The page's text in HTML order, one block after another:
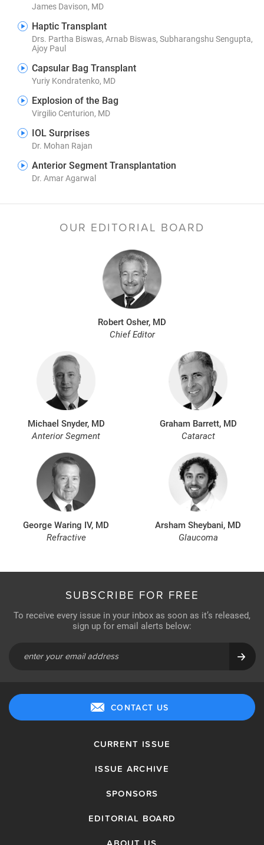
James Davison, MD
Haptic Transplant
Drs. Partha Biswas, Arnab Biswas, Subharangshu Sengupta,
Ajoy Paul
Capsular Bag Transplant
Yuriy Kondratenko, MD
Explosion of the Bag
Virgilio Centurion, MD
IOL Surprises
Dr. Mohan Rajan
Anterior Segment Transplantation
Dr. Amar Agarwal
OUR EDITORIAL BOARD
Robert Osher, MD
Chief Editor
Michael Snyder, MD
Anterior Segment
Graham Barrett, MD
Cataract
George Waring IV, MD
Refractive
Arsham Sheybani, MD
Glaucoma
SUBSCRIBE FOR FREE
To receive every issue in your inbox as soon as it’s released,
sign up for email alerts below:
CONTACT US
CURRENT ISSUE
ISSUE ARCHIVE
SPONSORS
EDITORIAL BOARD